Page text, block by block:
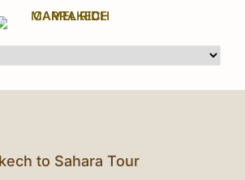
to Sahara Tour